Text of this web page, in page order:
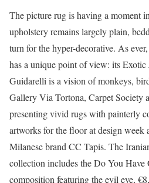
The picture rug is having a moment
upholstery remains largely plain,
turn for the hyper-decorative. As
has a unique point of view: its
Guidarelli is a vision of monkeys,
Gallery Via Tortona, Carpet Society
presenting vivid rugs with painterly
artworks for the floor at design
Milanese brand CC Tapis. The
collection includes the Do You Have
composition featuring the evil eye,